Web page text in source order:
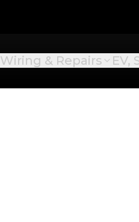
Wiring & Repairs EV,